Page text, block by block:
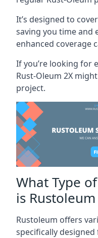
It’s designed to
saving you time and
enhanced coverage
If you’re looking for
Rust-Oleum 2X
project.
What Type
is
Rustoleum offers
specifically